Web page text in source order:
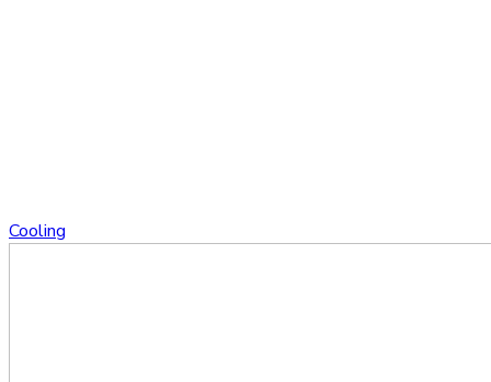
Cooling